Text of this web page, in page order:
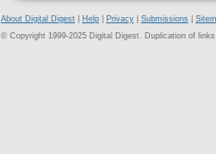
About Digital Digest Help Privacy Submissions
© Copyright 1999-2025 Digital Digest. Duplication of